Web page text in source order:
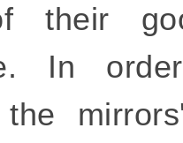
their
In
the